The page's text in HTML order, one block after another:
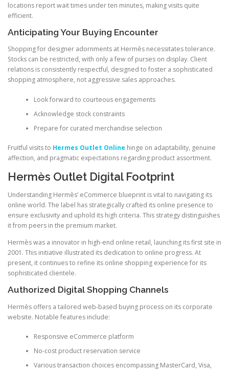
locations report wait times under ten minutes, making visits quite
efficient.
Anticipating Your Buying Encounter
Shopping for designer adornments at Hermès necessitates tolerance.
Stocks can be restricted, with only a few of purses on display. Client
relations is consistently respectful, designed to foster a sophisticated
shopping atmosphere, not aggressive sales approaches.
Look forward to courteous engagements
Acknowledge stock constraints
Prepare for curated merchandise selection
Fruitful visits to Hermes Outlet Online hinge on adaptability, genuine
affection, and pragmatic expectations regarding product assortment.
Hermès Outlet Digital Footprint
Understanding Hermès’ eCommerce blueprint is vital to navigating its
online world. The label has strategically crafted its online presence to
ensure exclusivity and uphold its high criteria. This strategy distinguishes
it from peers in the premium market.
Hermès was a innovator in high-end online retail, launching its first site in
2001. This initiative illustrated its dedication to online progress. At
present, it continues to refine its online shopping experience for its
sophisticated clientele.
Authorized Digital Shopping Channels
Hermès offers a tailored web-based buying process on its corporate
website. Notable features include:
Responsive eCommerce platform
No-cost product reservation service
Various transaction choices encompassing MasterCard, Visa,